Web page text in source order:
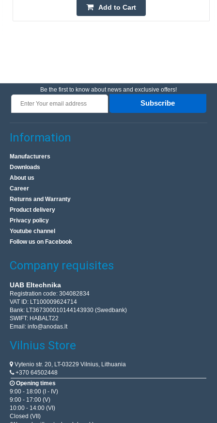
Add to Cart
Be the first to know about news and exclusive offers!
Subscribe
Information
Manufacturers
Downloads
About us
Career
Returns and Warranty
Product delivery
Privacy policy
Youtube channel
Follow us on Facebook
Company requisites
UAB Eltechnika
Registration code: 304082834
VAT ID: LT100009624714
Bank: LT367300010144143930 (Swedbank)
SWIFT: HABALT22
Email: info@anodas.lt
Vilnius Store
Vytenio str. 20, LT-03229 Vilnius, Lithuania
+370 64502448
Opening times
9:00 - 18:00 (I - IV)
9:00 - 17:00 (V)
10:00 - 14:00 (VI)
Closed (VII)